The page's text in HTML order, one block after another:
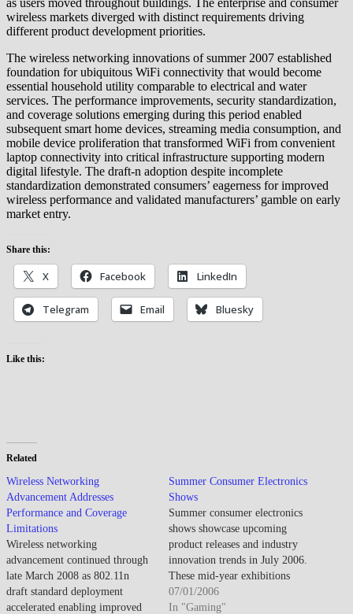
wireless markets diverged with distinct requirements driving
different product development priorities.
The wireless networking innovations of summer 2007 established
foundation for ubiquitous WiFi connectivity that would become
essential household utility comparable to electrical and water
services. The performance improvements, security standardization,
and coverage solutions emerging during this period enabled
subsequent smart home devices, streaming media consumption, and
mobile device proliferation that transformed WiFi from convenient
laptop connectivity into critical infrastructure supporting modern
digital lifestyle. The draft-n adoption despite incomplete
standardization demonstrated consumers’ eagerness for improved
wireless performance and validated manufacturers’ gamble on early
market entry.
Share this:
X Facebook LinkedIn
Telegram Email Bluesky
Like this:
Related
Wireless Networking
Advancement Addresses
Performance and Coverage
Limitations
Wireless networking
advancement continued through
late March 2008 as 802.11n
draft standard deployment
accelerated enabling improved
Summer Consumer Electronics
Shows
Summer consumer electronics
shows showcase upcoming
product releases and industry
innovation trends in July 2006.
These mid-year exhibitions
provide manufacturers
opportunities to preview fall
07/01/2006
In "Gaming"